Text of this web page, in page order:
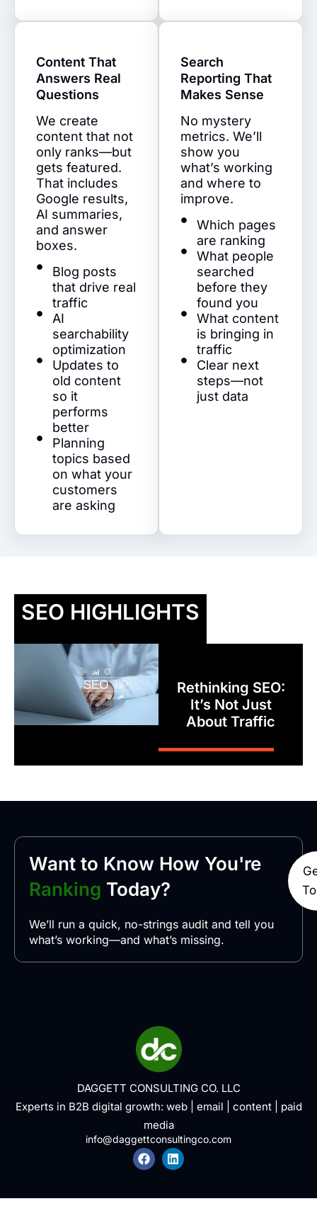
Content That
Answers Real
Questions
We create
content that not
only ranks—but
gets featured.
That includes
Google results,
AI summaries,
and answer
boxes.
Blog posts
that drive real
traffic
AI
searchability
optimization
Updates to
old content
so it
performs
better
Planning
topics based
on what your
customers
are asking
Search
Reporting That
Makes Sense
No mystery
metrics. We’ll
show you
what’s working
and where to
improve.
Which pages
are ranking
What people
searched
before they
found you
What content
is bringing in
traffic
Clear next
steps—not
just data
SEO HIGHLIGHTS
Rethinking SEO:
It’s Not Just
About Traffic
Want to Know How You're
Ranking Today?
We’ll run a quick, no-strings audit and tell you
what’s working—and what’s missing.
DAGGETT CONSULTING CO. LLC
Experts in B2B digital growth: web| email content| paid
media
info@daggettconsultingco.com